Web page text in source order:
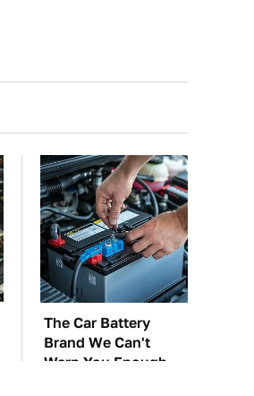
The Car Battery
Brand We Can't
Warn You Enough